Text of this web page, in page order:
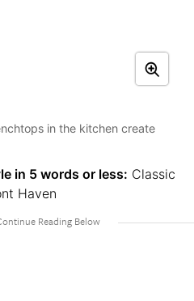
in the kitchen create
in 5 words or less: Classic
Haven